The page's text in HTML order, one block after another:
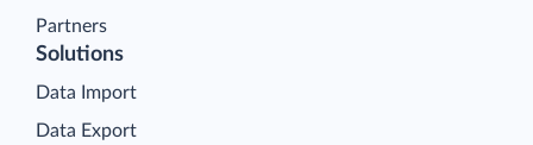
Partners
Solutions
Data Import
Data Export